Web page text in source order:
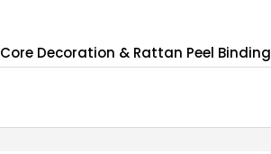
Decoration & Rattan Peel Binding